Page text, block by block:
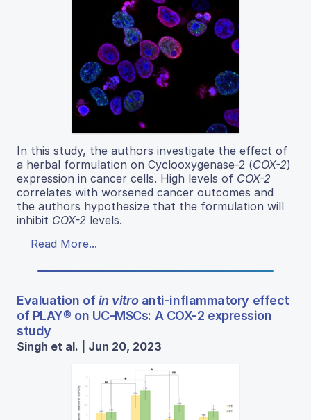
In this study, the authors investigate the effect of
a herbal formulation on Cyclooxygenase-2 (COX-2)
expression in cancer cells. High levels of COX-2
correlates with worsened cancer outcomes and
the authors hypothesize that the formulation will
inhibit COX-2 levels.
Read More...
Evaluation ofin vitroanti-inflammatory effect
of PLAY® on UC-MSCs: A COX-2 expression
study
Singh et al. | Jun 20, 2023